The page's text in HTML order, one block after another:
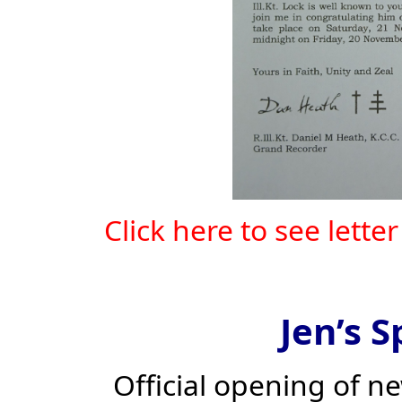
Click here to see
Jen’s
Official opening of